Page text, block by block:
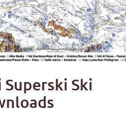
Ski